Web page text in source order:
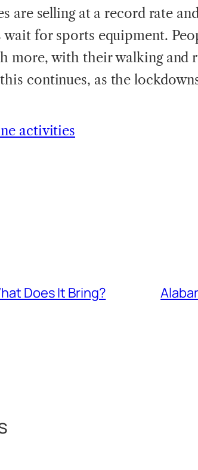
are selling at a record rate
wait for sports equipment.
more, with their walking and
continues, as the
activities
Does It Bring?